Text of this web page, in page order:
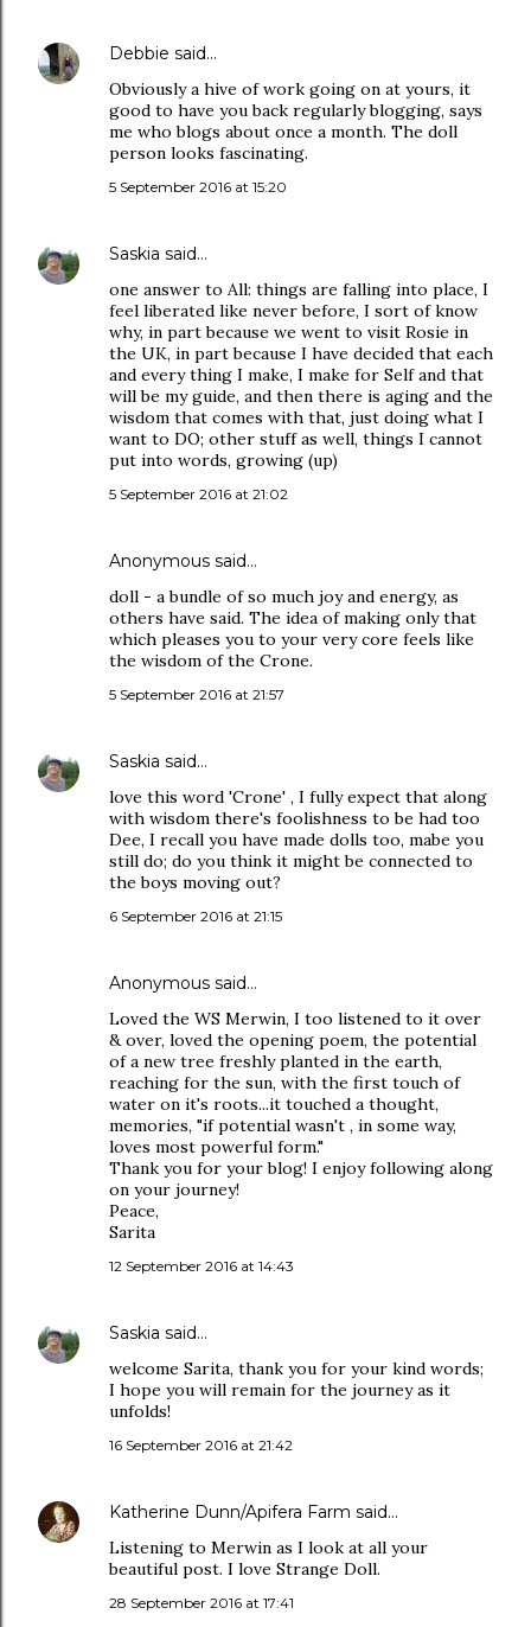
Debbie said…
Obviously a hive of work going on at yours, it
good to have you back regularly blogging, says
me who blogs about once a month. The doll
person looks fascinating.
5 September 2016 at 15:20
Saskia said…
one answer to All: things are falling into place, I
feel liberated like never before, I sort of know
why, in part because we went to visit Rosie in
the UK, in part because I have decided that each
and every thing I make, I make for Self and that
will be my guide, and then there is aging and the
wisdom that comes with that, just doing what I
want to DO; other stuff as well, things I cannot
put into words, growing (up)
5 September 2016 at 21:02
Anonymous said…
doll - a bundle of so much joy and energy, as
others have said. The idea of making only that
which pleases you to your very core feels like
the wisdom of the Crone.
5 September 2016 at 21:57
Saskia said…
love this word 'Crone' , I fully expect that along
with wisdom there's foolishness to be had too
Dee, I recall you have made dolls too, mabe you
still do; do you think it might be connected to
the boys moving out?
6 September 2016 at 21:15
Anonymous said…
Loved the WS Merwin, I too listened to it over
& over, loved the opening poem, the potential
of a new tree freshly planted in the earth,
reaching for the sun, with the first touch of
water on it's roots...it touched a thought,
memories, "if potential wasn't , in some way,
loves most powerful form."
Thank you for your blog! I enjoy following along
on your journey!
Peace,
Sarita
12 September 2016 at 14:43
Saskia said…
welcome Sarita, thank you for your kind words;
I hope you will remain for the journey as it
unfolds!
16 September 2016 at 21:42
Katherine Dunn/Apifera Farm said…
Listening to Merwin as I look at all your
beautiful post. I love Strange Doll.
28 September 2016 at 17:41